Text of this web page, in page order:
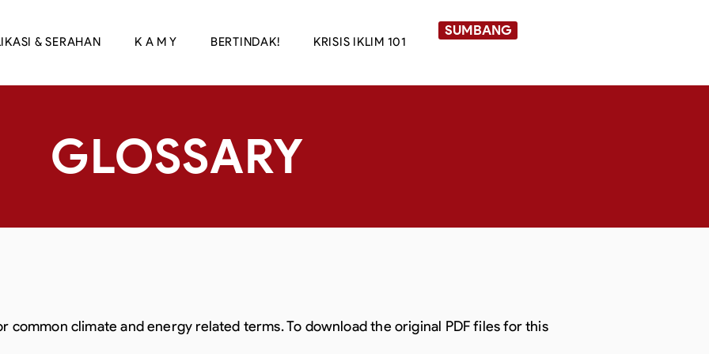
& SERAHAN K A M Y BERTINDAK! KRISIS IKLIM 101
SUMBANG
GLOSSARY
common climate and energy related terms. To download the original PDF files for this